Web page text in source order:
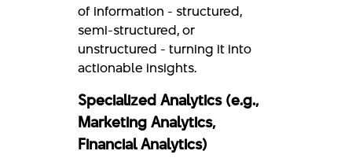
of information - structured,
semi-structured, or
unstructured - turning it into
actionable insights.
Specialized Analytics (e.g.,
Marketing Analytics,
Financial Analytics)